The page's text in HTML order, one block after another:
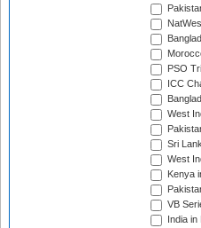
PSO
ICC
West
Sri
West
Kenya
VB
India